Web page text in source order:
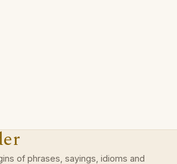
of phrases, sayings, idioms and